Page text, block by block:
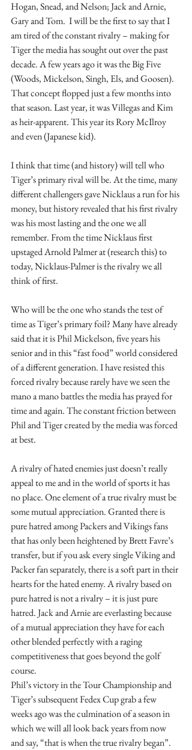
Hogan, Snead, and Nelson; Jack and Arnie,
Gary and Tom.  I will be the first to say that I
am tired of the constant rivalry – making for
Tiger the media has sought out over the past
decade. A few years ago it was the Big Five
(Woods, Mickelson, Singh, Els, and Goosen).
That concept flopped just a few months into
that season. Last year, it was Villegas and Kim
as heir-apparent. This year its Rory McIlroy
and even (Japanese kid).
I think that time (and history) will tell who
Tiger’s primary rival will be. At the time, many
different challengers gave Nicklaus a run for his
money, but history revealed that his first rivalry
was his most lasting and the one we all
remember. From the time Nicklaus first
upstaged Arnold Palmer at (research this) to
today, Nicklaus-Palmer is the rivalry we all
think of first.
Who will be the one who stands the test of
time as Tiger’s primary foil? Many have already
said that it is Phil Mickelson, five years his
senior and in this “fast food” world considered
of a different generation. I have resisted this
forced rivalry because rarely have we seen the
mano a mano battles the media has prayed for
time and again. The constant friction between
Phil and Tiger created by the media was forced
at best.
A rivalry of hated enemies just doesn’t really
appeal to me and in the world of sports it has
no place. One element of a true rivalry must be
some mutual appreciation. Granted there is
pure hatred among Packers and Vikings fans
that has only been heightened by Brett Favre’s
transfer, but if you ask every single Viking and
Packer fan separately, there is a soft part in their
hearts for the hated enemy. A rivalry based on
pure hatred is not a rivalry – it is just pure
hatred. Jack and Arnie are everlasting because
of a mutual appreciation they have for each
other blended perfectly with a raging
competitiveness that goes beyond the golf
course.
Phil’s victory in the Tour Championship and
Tiger’s subsequent Fedex Cup grab a few
weeks ago was the culmination of a season in
which we will all look back years from now
and say, “that is when the true rivalry began”.